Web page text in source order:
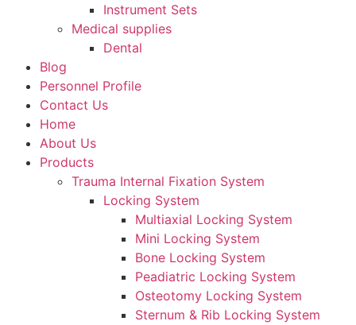
Instrument Sets
Medical supplies
Dental
Blog
Personnel Profile
Contact Us
Home
About Us
Products
Trauma Internal Fixation System
Locking System
Multiaxial Locking System
Mini Locking System
Bone Locking System
Peadiatric Locking System
Osteotomy Locking System
Sternum & Rib Locking System